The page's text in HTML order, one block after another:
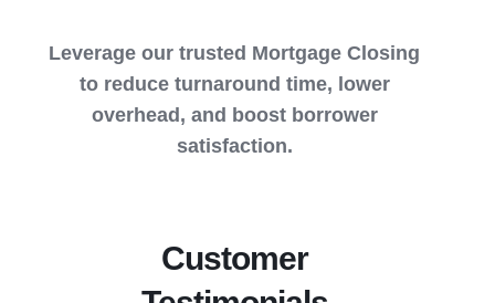
Leverage our trusted Mortgage Closing
to reduce turnaround time, lower
overhead, and boost borrower
satisfaction.
Customer